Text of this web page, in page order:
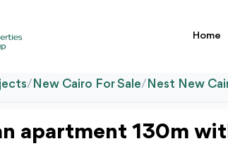
Home
/ New Cairo For Sale/ Nest New
apartment 130m